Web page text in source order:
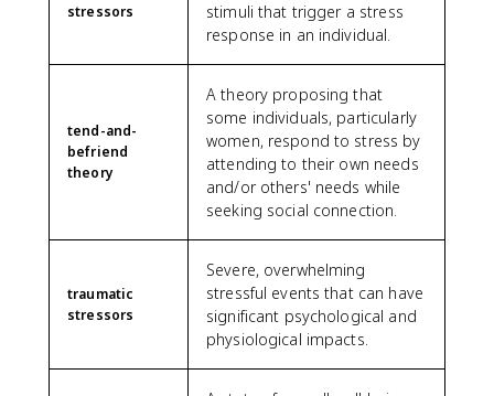
stressors
stimuli that trigger a stress
response in an individual.
tend-and-
befriend
theory
A theory proposing that
some individuals, particularly
women, respond to stress by
attending to their own needs
and/or others' needs while
seeking social connection.
traumatic
stressors
Severe, overwhelming
stressful events that can have
significant psychological and
physiological impacts.